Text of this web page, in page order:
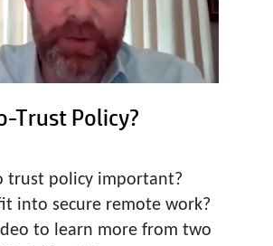
Trust Policy?
trust policy important?
into secure remote work?
to learn more from two